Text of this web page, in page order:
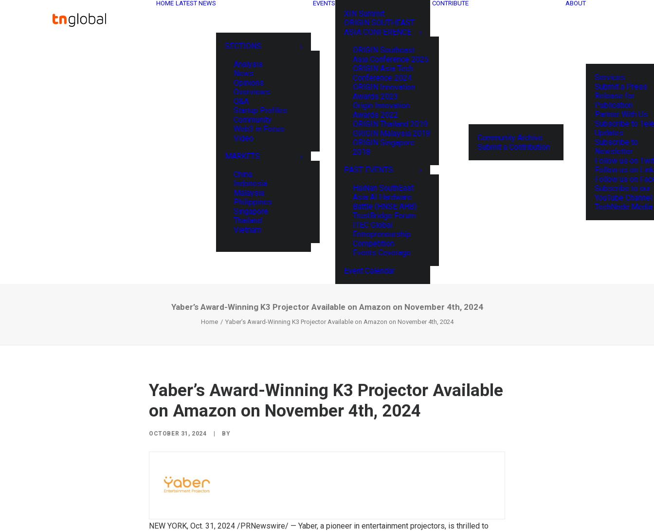
HOME LATEST NEWS
SECTIONS
Analysis
News
Opinions
Overviews
Q&A
Startup Profiles
Community
Web3 in Focus
Video
MARKETS
China
Indonesia
Malaysia
Philippines
Singapore
Thailand
Vietnam
EVENTS
XIN Summit
ORIGIN SOUTHEAST
ASIA CONFERENCE
ORIGIN Southeast
Asia Conference 2025
ORIGIN Asia Tech
Conference 2024
ORIGIN Innovation
Awards 2023
Origin Innovation
Awards 2022
ORIGIN Thailand 2019
ORIGIN Malaysia 2019
ORIGIN Singapore
2018
PAST EVENTS
HaiNan SouthEast
Asia AI Hardware
Battle (HNSE AHB)
TrustBridge Forum
ITEC Global
Entrepreneurship
Competition
Events Coverage
Event Calendar
CONTRIBUTE
Community Archive
Submit a Contribution
ABOUT
Services
Submit a Press
Release for
Publication
Partner With Us
Subscribe to
Updates
Subscribe to
Newsletter
Follow us on
Follow us on
Follow us on
Subscribe to our
YouTube Channel
TechNode
Yaber’s Award-Winning K3 Projector Available on Amazon on November 4th, 2024
Home Yaber’s Award-Winning K3 Projector Available on Amazon on November 4th, 2024
Yaber’s Award-Winning K3 Projector Available
on Amazon on November 4th, 2024
OCTOBER 31, 2024 BY
NEW YORK, Oct. 31, 2024 /PRNewswire/ — Yaber, a pioneer in entertainment projectors, is thrilled to